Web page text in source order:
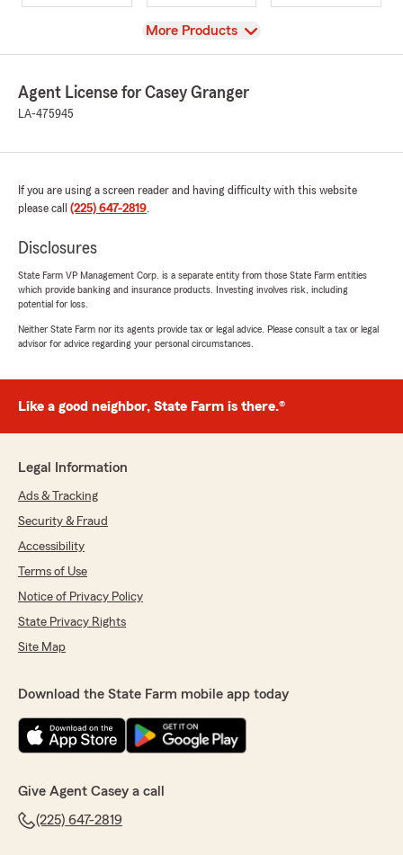
View
More Products
Agent License for Casey Granger
LA-475945
If you are using a screen reader and having difficulty with this website
please call (225) 647-2819.
Disclosures
State Farm VP Management Corp. is a separate entity from those State Farm entities
which provide banking and insurance products. Investing involves risk, including
potential for loss.
Neither State Farm nor its agents provide tax or legal advice. Please consult a tax or legal
advisor for advice regarding your personal circumstances.
Like a good neighbor, State Farm is there.®
Legal Information
Ads & Tracking
Security & Fraud
Accessibility
Terms of Use
Notice of Privacy Policy
State Privacy Rights
Site Map
Download the State Farm mobile app today
Give Agent Casey a call
(225) 647-2819